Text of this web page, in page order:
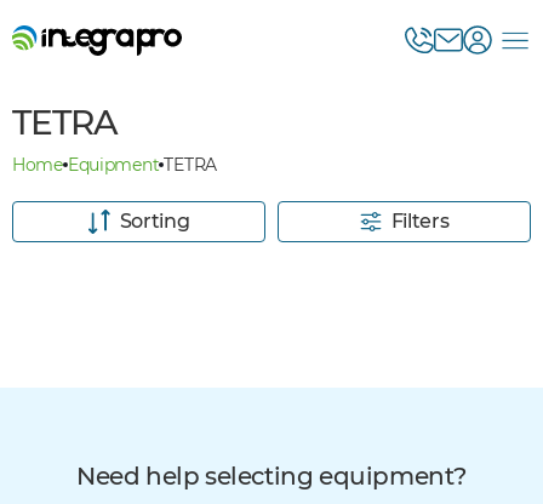
TETRA
Home Equipment TETRA
Sorting Filters
Need help selecting equipment?